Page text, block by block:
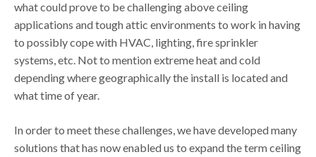
what could prove to be challenging above ceiling
applications and tough attic environments to work in having
to possibly cope with HVAC, lighting, fire sprinkler
systems, etc. Not to mention extreme heat and cold
depending where geographically the install is located and
what time of year.
In order to meet these challenges, we have developed many
solutions that has now enabled us to expand the term ceiling